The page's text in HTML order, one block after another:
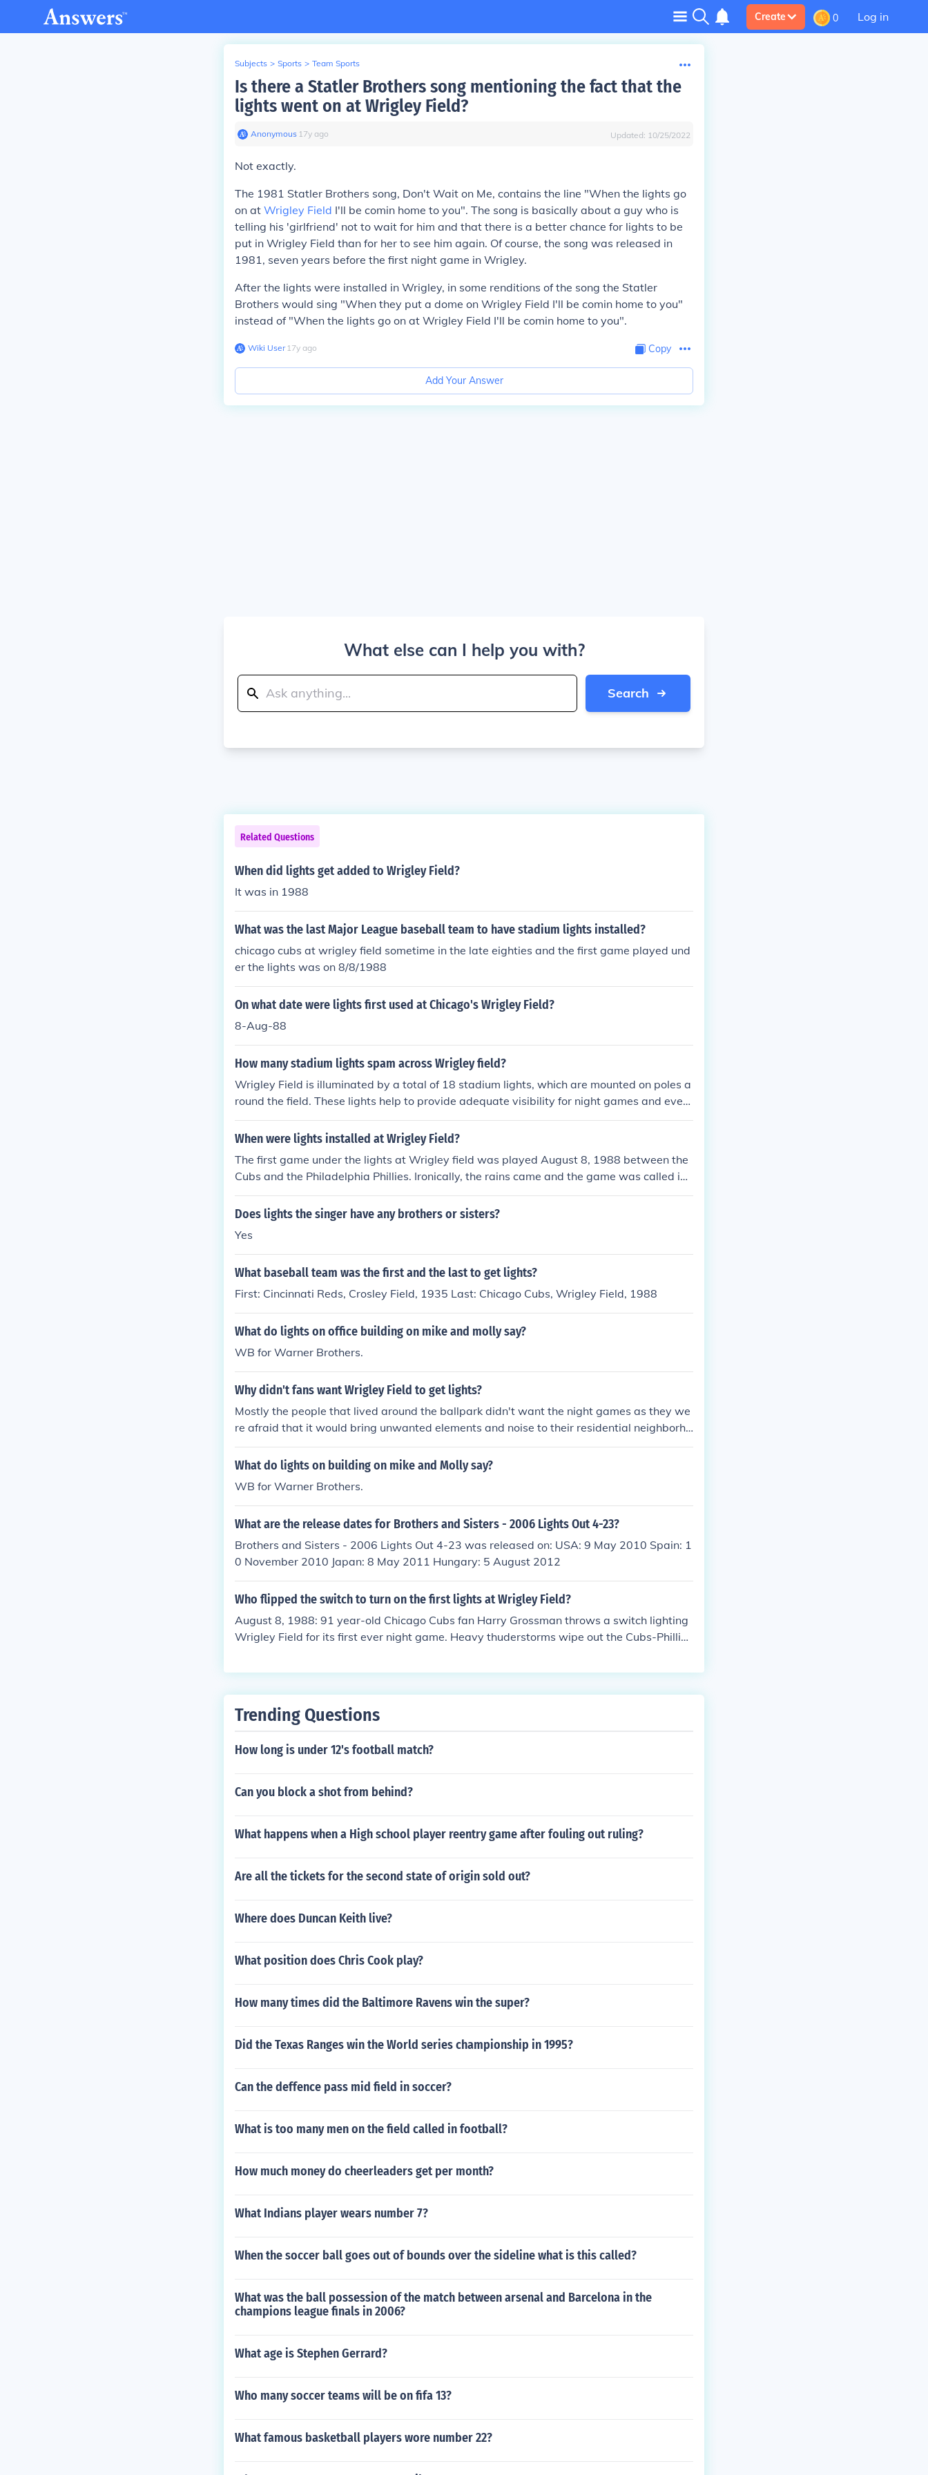
Create 0 Log in
Subjects > Sports > Team Sports
Is there a Statler Brothers song mentioning the fact that the
lights went on at Wrigley Field?
Anonymous∙ 17y ago Updated: 10/25/2022
Not exactly.
The 1981 Statler Brothers song, Don't Wait on Me, contains the line "When the lights go
on at Wrigley Field I'll be comin home to you". The song is basically about a guy who is
telling his 'girlfriend' not to wait for him and that there is a better chance for lights to be
put in Wrigley Field than for her to see him again. Of course, the song was released in
1981, seven years before the first night game in Wrigley.
After the lights were installed in Wrigley, in some renditions of the song the Statler
Brothers would sing "When they put a dome on Wrigley Field I'll be comin home to you"
instead of "When the lights go on at Wrigley Field I'll be comin home to you".
Wiki User∙17y ago Copy
Add Your Answer
What else can I help you with?
Search
Related Questions
When did lights get added to Wrigley Field?
It was in 1988
What was the last Major League baseball team to have stadium lights installed?
chicago cubs at wrigley field sometime in the late eighties and the first game played und
er the lights was on 8/8/1988
On what date were lights first used at Chicago's Wrigley Field?
8-Aug-88
How many stadium lights spam across Wrigley field?
Wrigley Field is illuminated by a total of 18 stadium lights, which are mounted on poles a
round the field. These lights help to provide adequate visibility for night games and event
s. The lighting system has undergone updates over the years to improve efficiency and b
rightness.
When were lights installed at Wrigley Field?
The first game under the lights at Wrigley field was played August 8, 1988 between the
Cubs and the Philadelphia Phillies. Ironically, the rains came and the game was called in t
he 4th inning. The first complete night game was played the next night against the New
York Mets. The Cubs won 6-4. I have what appears to be a photograph that was publish
d with a caption below that says, "Photograph of opening night game at Wrigley Field-Ju
ly 22, 1930".
Does lights the singer have any brothers or sisters?
Yes
What baseball team was the first and the last to get lights?
First: Cincinnati Reds, Crosley Field, 1935 Last: Chicago Cubs, Wrigley Field, 1988
What do lights on office building on mike and molly say?
WB for Warner Brothers.
Why didn't fans want Wrigley Field to get lights?
Mostly the people that lived around the ballpark didn't want the night games as they we
re afraid that it would bring unwanted elements and noise to their residential neighborho
od. The city even passed an ordinance which prohibited night events at Wrigley.
What do lights on building on mike and Molly say?
WB for Warner Brothers.
What are the release dates for Brothers and Sisters - 2006 Lights Out 4-23?
Brothers and Sisters - 2006 Lights Out 4-23 was released on: USA: 9 May 2010 Spain: 1
0 November 2010 Japan: 8 May 2011 Hungary: 5 August 2012
Who flipped the switch to turn on the first lights at Wrigley Field?
August 8, 1988: 91 year-old Chicago Cubs fan Harry Grossman throws a switch lighting
Wrigley Field for its first ever night game. Heavy thuderstorms wipe out the Cubs-Phillies
Trending Questions
How long is under 12's football match?
Can you block a shot from behind?
What happens when a High school player reentry game after fouling out ruling?
Are all the tickets for the second state of origin sold out?
Where does Duncan Keith live?
What position does Chris Cook play?
How many times did the Baltimore Ravens win the super?
Did the Texas Ranges win the World series championship in 1995?
Can the deffence pass mid field in soccer?
What is too many men on the field called in football?
How much money do cheerleaders get per month?
What Indians player wears number 7?
When the soccer ball goes out of bounds over the sideline what is this called?
What was the ball possession of the match between arsenal and Barcelona in the
champions league finals in 2006?
What age is Stephen Gerrard?
Who many soccer teams will be on fifa 13?
What famous basketball players wore number 22?